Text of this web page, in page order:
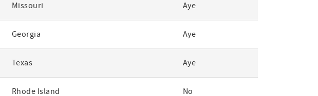
Missouri Aye
Georgia Aye
Texas Aye
Rhode Island No